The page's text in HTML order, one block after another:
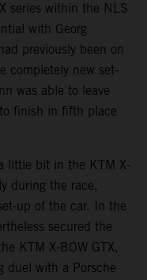
series within the NLS
with Georg
previously been on
completely new set-
was able to leave
finish in fifth place
little bit in the KTM X-
during the race,
up of the car. In the
secured the
KTM X-BOW GTX,
duel with a Porsche